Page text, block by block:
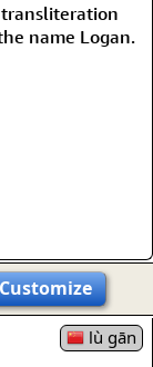
transliteration
name Logan.
Customize
lù gān